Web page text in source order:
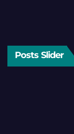
Posts Slider